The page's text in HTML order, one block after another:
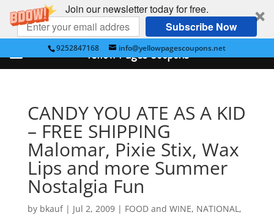
Join our newsletter today for free.
Subscribe Now
9252847168 info@yellowpagescoupons.net
CANDY YOU ATE AS A KID
– FREE SHIPPING
Malomar, Pixie Stix, Wax
Lips and more Summer
Nostalgia Fun
by bkauf| Jul 2, 2009| FOOD and WINE, NATIONAL,
Yellow Pages Coupons